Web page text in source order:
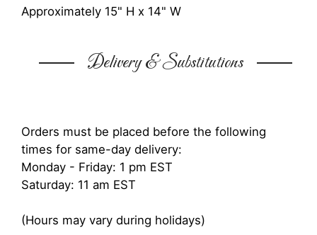
Approximately 15" H x 14" W
Delivery & Substitutions
Orders must be placed before the following
times for same-day delivery:
Monday - Friday: 1 pm EST
Saturday: 11 am EST
(Hours may vary during holidays)